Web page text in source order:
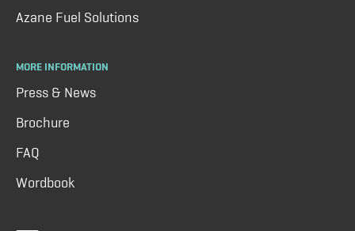
Azane Fuel Solutions
MORE INFORMATION
Press & News
Brochure
FAQ
Wordbook